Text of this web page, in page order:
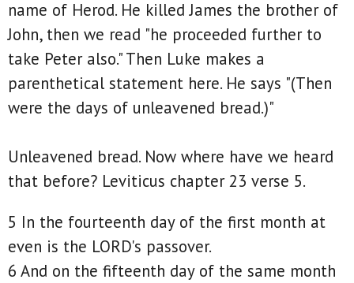
name of Herod. He killed James the brother of
John, then we read "he proceeded further to
take Peter also." Then Luke makes a
parenthetical statement here. He says "(Then
were the days of unleavened bread.)"
Unleavened bread. Now where have we heard
that before? Leviticus chapter 23 verse 5.
5 In the fourteenth day of the first month at
even is the LORD's passover.
6 And on the fifteenth day of the same month